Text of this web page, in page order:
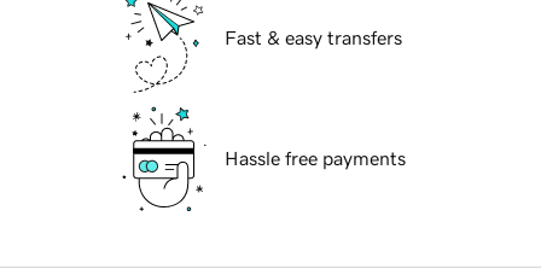
Fast & easy transfers
Hassle free payments